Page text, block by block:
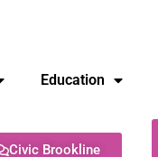
Education
Civic Brookline